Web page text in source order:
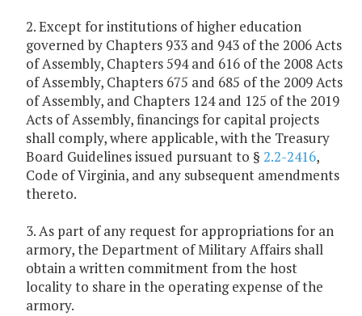
2. Except for institutions of higher education
governed by Chapters 933 and 943 of the 2006 Acts
of Assembly, Chapters 594 and 616 of the 2008 Acts
of Assembly, Chapters 675 and 685 of the 2009 Acts
of Assembly, and Chapters 124 and 125 of the 2019
Acts of Assembly, financings for capital projects
shall comply, where applicable, with the Treasury
Board Guidelines issued pursuant to § 2.2-2416,
Code of Virginia, and any subsequent amendments
thereto.
3. As part of any request for appropriations for an
armory, the Department of Military Affairs shall
obtain a written commitment from the host
locality to share in the operating expense of the
armory.